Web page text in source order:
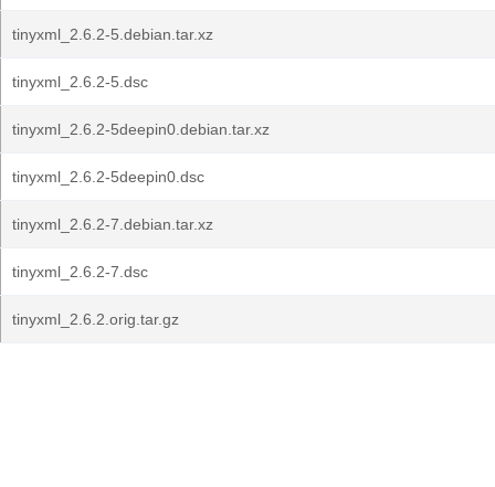
tinyxml_2.6.2-5.debian.tar.xz
tinyxml_2.6.2-5.dsc
tinyxml_2.6.2-5deepin0.debian.tar.xz
tinyxml_2.6.2-5deepin0.dsc
tinyxml_2.6.2-7.debian.tar.xz
tinyxml_2.6.2-7.dsc
tinyxml_2.6.2.orig.tar.gz